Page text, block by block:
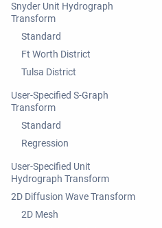
Snyder Unit Hydrograph
Transform
Standard
Ft Worth District
Tulsa District
User-Specified S-Graph
Transform
Standard
Regression
User-Specified Unit
Hydrograph Transform
2D Diffusion Wave Transform
2D Mesh